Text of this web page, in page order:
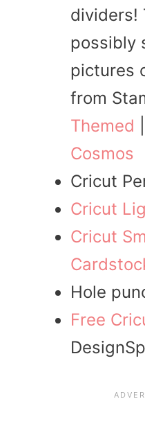
dividers!
possibly
pictures
from
Themed
Cosmos
Cricut
Cricut
Cricut
Hole
Free